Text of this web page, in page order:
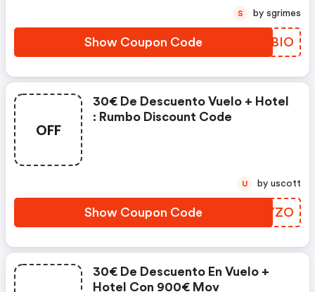
Show Coupon Code TILBIO
S by sgrimes
OFF
30€ De Descuento Vuelo + Hotel
: Rumbo Discount Code
Show Coupon Code HGZYZO
U by uscott
30€ De Descuento En Vuelo +
Hotel Con 900€ Mov